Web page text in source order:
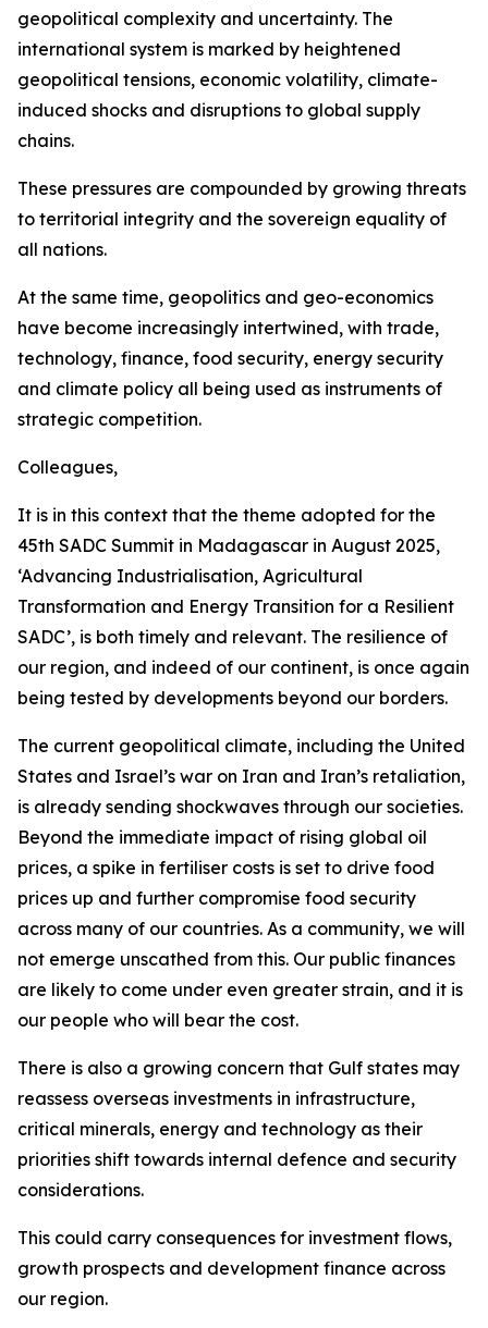
geopolitical complexity and uncertainty. The
international system is marked by heightened
geopolitical tensions, economic volatility, climate-
induced shocks and disruptions to global supply
chains.
These pressures are compounded by growing threats
to territorial integrity and the sovereign equality of
all nations.
At the same time, geopolitics and geo-economics
have become increasingly intertwined, with trade,
technology, finance, food security, energy security
and climate policy all being used as instruments of
strategic competition.
Colleagues,
It is in this context that the theme adopted for the
45th SADC Summit in Madagascar in August 2025,
‘Advancing Industrialisation, Agricultural
Transformation and Energy Transition for a Resilient
SADC’, is both timely and relevant. The resilience of
our region, and indeed of our continent, is once again
being tested by developments beyond our borders.
The current geopolitical climate, including the United
States and Israel’s war on Iran and Iran’s retaliation,
is already sending shockwaves through our societies.
Beyond the immediate impact of rising global oil
prices, a spike in fertiliser costs is set to drive food
prices up and further compromise food security
across many of our countries. As a community, we will
not emerge unscathed from this. Our public finances
are likely to come under even greater strain, and it is
our people who will bear the cost.
There is also a growing concern that Gulf states may
reassess overseas investments in infrastructure,
critical minerals, energy and technology as their
priorities shift towards internal defence and security
considerations.
This could carry consequences for investment flows,
growth prospects and development finance across
our region.